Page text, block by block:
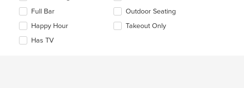
main
content
area.
following
checkboxes
will
update
Full Bar
Happy Hour
Has TV
Outdoor Seating
Takeout Only